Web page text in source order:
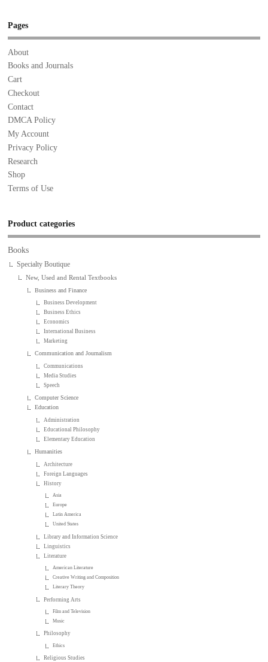
Pages
About
Books and Journals
Cart
Checkout
Contact
DMCA Policy
My Account
Privacy Policy
Research
Shop
Terms of Use
Product categories
Books
Specialty Boutique
New, Used and Rental Textbooks
Business and Finance
Business Development
Business Ethics
Economics
International Business
Marketing
Communication and Journalism
Communications
Media Studies
Speech
Computer Science
Education
Administration
Educational Philosophy
Elementary Education
Humanities
Architecture
Foreign Languages
History
Asia
Europe
Latin America
United States
Library and Information Science
Linguistics
Literature
American Literature
Creative Writing and Composition
Literary Theory
Performing Arts
Film and Television
Music
Philosophy
Ethics
Religious Studies